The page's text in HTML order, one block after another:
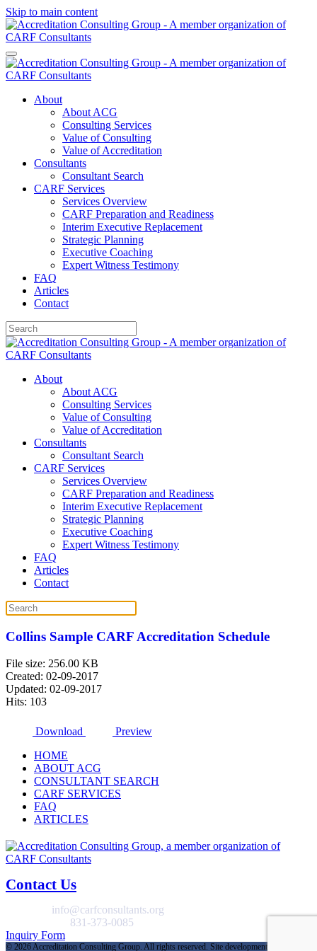
Skip to main content
About
About ACG
Consulting Services
Value of Consulting
Value of Accreditation
Consultants
Consultant Search
CARF Services
Services Overview
CARF Preparation and Readiness
Interim Executive Replacement
Strategic Planning
Executive Coaching
Expert Witness Testimony
FAQ
Articles
Contact
About
About ACG
Consulting Services
Value of Consulting
Value of Accreditation
Consultants
Consultant Search
CARF Services
Services Overview
CARF Preparation and Readiness
Interim Executive Replacement
Strategic Planning
Executive Coaching
Expert Witness Testimony
FAQ
Articles
Contact
Collins Sample CARF Accreditation Schedule
File size: 256.00 KB
Created: 02-09-2017
Updated: 02-09-2017
Hits: 103
Download
Preview
HOME
ABOUT ACG
CONSULTANT SEARCH
CARF SERVICES
FAQ
ARTICLES
Contact Us
info@carfconsultants.org
831-373-0085
Inquiry Form
© 2026 Accreditation Consulting Group. All rights reserved. Site development and hosting